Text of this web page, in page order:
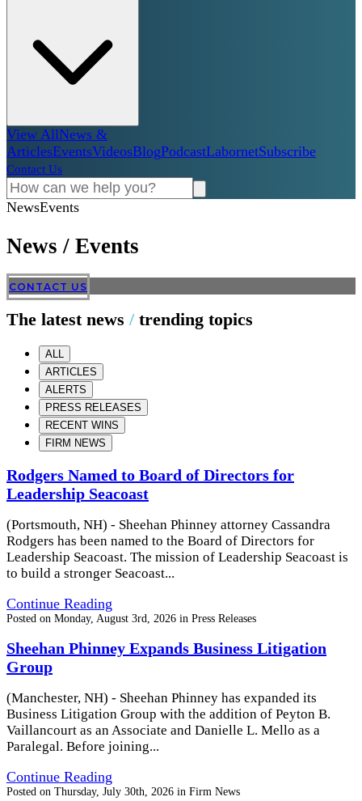
View AllNews &
ArticlesEventsVideosBlogPodcastLabornetSubscribe
Contact Us
NewsEvents
News / Events
CONTACT US
The latest news / trending topics
ALL
ARTICLES
ALERTS
PRESS RELEASES
RECENT WINS
FIRM NEWS
Rodgers Named to Board of Directors for
Leadership Seacoast
(Portsmouth, NH) - Sheehan Phinney attorney Cassandra
Rodgers has been named to the Board of Directors for
Leadership Seacoast. The mission of Leadership Seacoast is
to build a stronger Seacoast...
Continue Reading
Posted on Monday, August 3rd, 2026 in Press Releases
Sheehan Phinney Expands Business Litigation
Group
(Manchester, NH) - Sheehan Phinney has expanded its
Business Litigation Group with the addition of Peyton B.
Vaillancourt as an Associate and Danielle L. Mello as a
Paralegal. Before joining...
Continue Reading
Posted on Thursday, July 30th, 2026 in Firm News